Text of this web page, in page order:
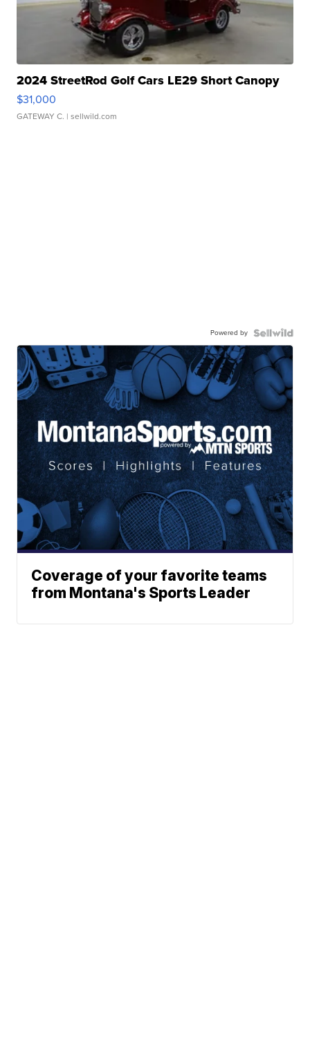
2024 StreetRod Golf Cars LE29 Short Canopy
$31,000
GATEWAY C. | sellwild.com
Powered by
Coverage of your favorite teams
from Montana's Sports Leader